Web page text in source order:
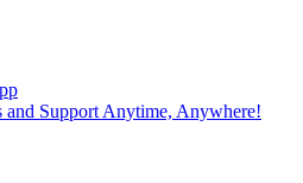
and Support Anytime, Anywhere!